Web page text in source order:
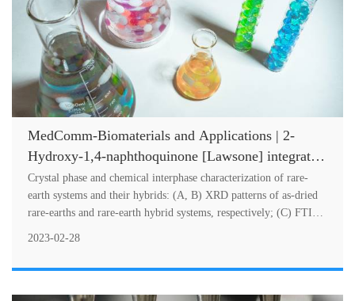
MedComm-Biomaterials and Applications | 2-
Hydroxy-1,4-naphthoquinone [Lawsone] integrated
rare-earth hybrid materials as biocompatible UV/IR
filter agents
Crystal phase and chemical interphase characterization of rare-
earth systems and their hybrids: (A, B) XRD patterns of as-dried
rare-earths and rare-earth hybrid systems, respectively; (C) FTIR
2023-02-28